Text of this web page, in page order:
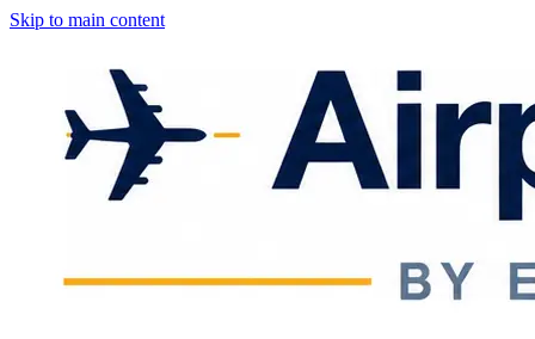
Skip to main content